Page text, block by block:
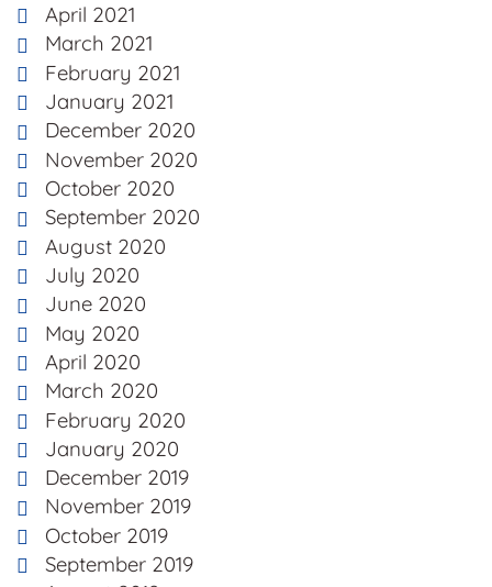
April 2021
March 2021
February 2021
January 2021
December 2020
November 2020
October 2020
September 2020
August 2020
July 2020
June 2020
May 2020
April 2020
March 2020
February 2020
January 2020
December 2019
November 2019
October 2019
September 2019